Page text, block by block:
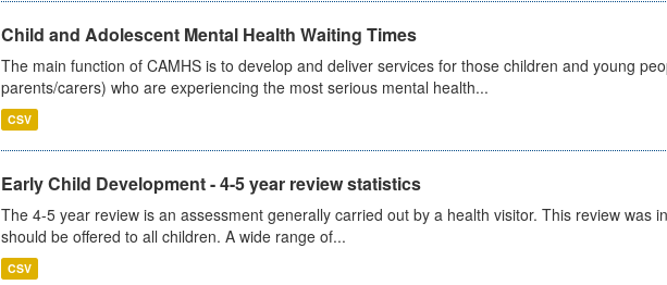
Child and Adolescent Mental Health Waiting Times
The main function of CAMHS is to develop and deliver services for those children and young
parents/carers) who are experiencing the most serious mental health...
CSV
Early Child Development - 4-5 year review statistics
The 4-5 year review is an assessment generally carried out by a health visitor. This review was
should be offered to all children. A wide range of...
CSV